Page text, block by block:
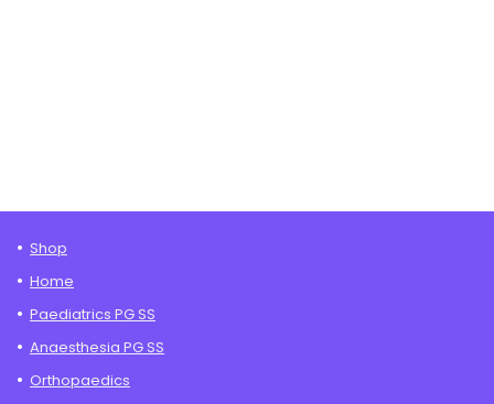
Shop
Home
Paediatrics PG SS
Anaesthesia PG SS
Orthopaedics